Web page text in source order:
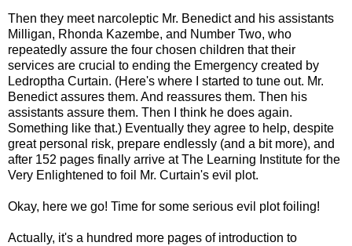
Then they meet narcoleptic Mr. Benedict and his assistants
Milligan, Rhonda Kazembe, and Number Two, who
repeatedly assure the four chosen children that their
services are crucial to ending the Emergency created by
Ledroptha Curtain. (Here's where I started to tune out. Mr.
Benedict assures them. And reassures them. Then his
assistants assure them. Then I think he does again.
Something like that.) Eventually they agree to help, despite
great personal risk, prepare endlessly (and a bit more), and
after 152 pages finally arrive at The Learning Institute for the
Very Enlightened to foil Mr. Curtain's evil plot.
Okay, here we go! Time for some serious evil plot foiling!
Actually, it's a hundred more pages of introduction to